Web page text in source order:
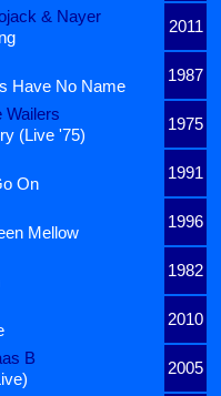
& Nayer
2011
1987
Have No Name
Wailers
1975
(Live '75)
1991
On
1996
Mellow
1982
2010
B
2005